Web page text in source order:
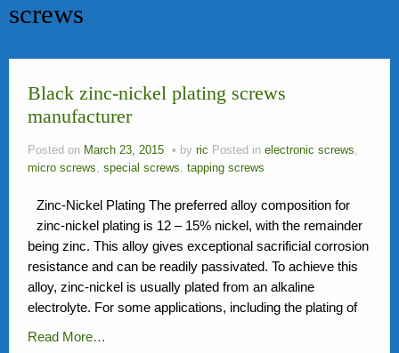
News
FAQ
Contact Us
Activity
Members
screws
Black zinc-nickel plating screws
manufacturer
Posted on March 23, 2015 by ric Posted in electronic screws,
micro screws, special screws, tapping screws
Zinc-Nickel Plating The preferred alloy composition for
zinc-nickel plating is 12 – 15% nickel, with the remainder
being zinc. This alloy gives exceptional sacrificial corrosion
resistance and can be readily passivated. To achieve this
alloy, zinc-nickel is usually plated from an alkaline
electrolyte. For some applications, including the plating of
Read More…